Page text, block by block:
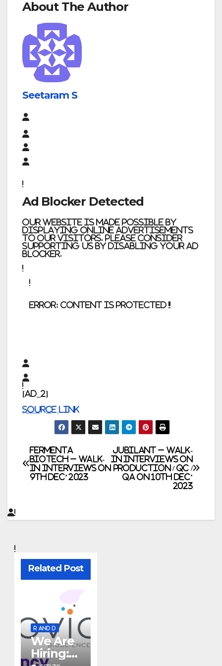
About The Author
Seetaram S
Ad Blocker Detected
Our website is made possible by
displaying online advertisements
to our visitors. Please consider
supporting us by disabling your ad
blocker.
error: Content is protected !!
[ad_2]
Source link
Post
navigation
JUBILANT – Walk-
In Interviews on
Production / QC /
QA on 10th Dec’
2023
FERMENTA
BIOTECH – Walk-
In Interviews on
9th Dec’ 2023
Related Post
R AND D
We Are
Hiring: